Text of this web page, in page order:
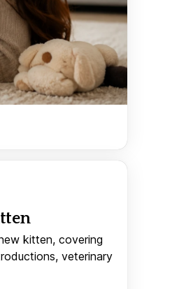
kitten, covering
veterinary